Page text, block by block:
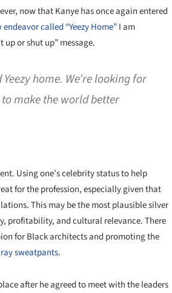
now that Kanye has once again entered
called “Yeezy Home”I am
or shut up” message.
home. We’re looking for
make the world better
Using one’s celebrity status to help
for the profession, especially given that
This may be the most plausible silver
profitability, and cultural relevance. There
for Black architects and promoting the
sweatpants.
after he agreed to meet with the leaders